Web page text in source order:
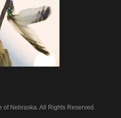
of Nebraska. All Rights Reserved.